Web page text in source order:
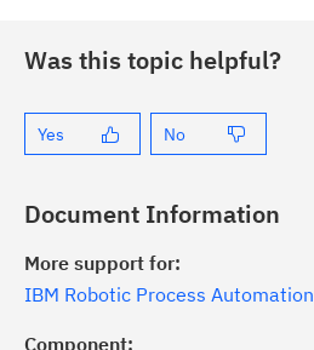
Was this topic helpful?
Yes No
Document Information
More support for:
IBM Robotic Process Automation
Component: